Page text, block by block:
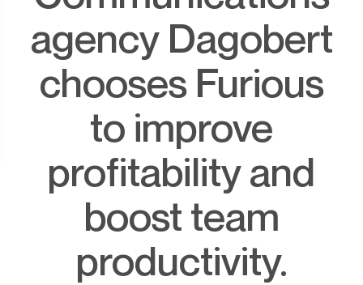
agency Dagobert
chooses Furious
to improve
profitability and
boost team
productivity.